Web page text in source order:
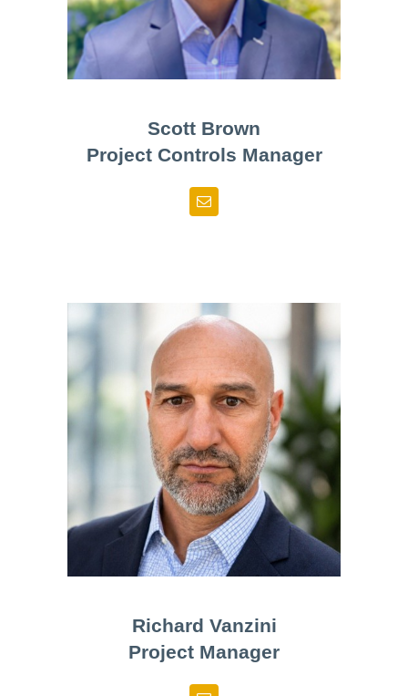
Scott Brown
Project Controls Manager
Richard Vanzini
Project Manager